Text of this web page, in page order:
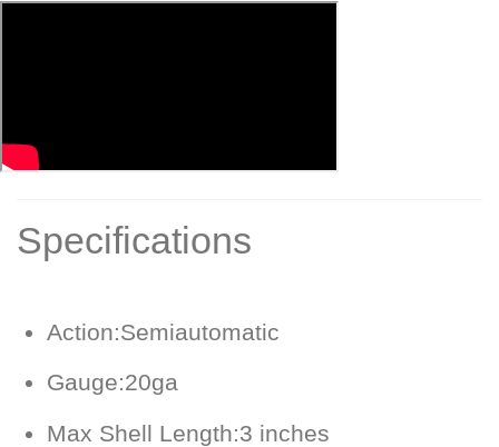
Specifications
Action:Semiautomatic
Gauge:20ga
Max Shell Length:3 inches